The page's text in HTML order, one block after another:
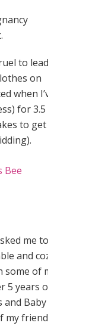
to lead
on
when I’ve
for 3.5
to get
me to
and cozy
of my
years old
and Baby
friends